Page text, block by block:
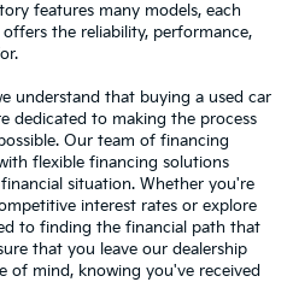
features many models, each
the reliability, performance,
understand that buying a used car
dedicated to making the process
Our team of financing
flexible financing solutions
situation. Whether you're
interest rates or explore
to finding the financial path that
that you leave our dealership
of mind, knowing you've received